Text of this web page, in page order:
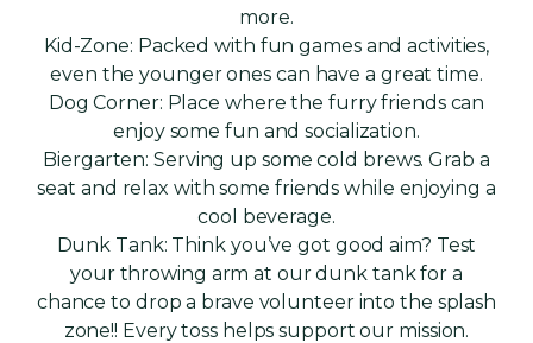
more.
Kid-Zone: Packed with fun games and activities,
even the younger ones can have a great time.
Dog Corner: Place where the furry friends can
enjoy some fun and socialization.
Biergarten: Serving up some cold brews. Grab a
seat and relax with some friends while enjoying a
cool beverage.
Dunk Tank: Think you’ve got good aim? Test
your throwing arm at our dunk tank for a
chance to drop a brave volunteer into the splash
zone!! Every toss helps support our mission.